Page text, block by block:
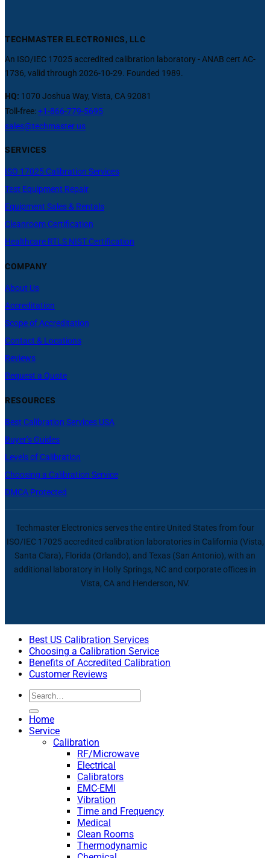
TECHMASTER ELECTRONICS, LLC
An ISO/IEC 17025 accredited calibration laboratory - ANAB cert AC-
1736, valid through 2026-10-29. Founded 1989.
HQ: 1070 Joshua Way, Vista, CA 92081
Toll-free:+1-866-779-5695
sales@techmaster.us
SERVICES
ISO 17025 Calibration Services
Test Equipment Repair
Equipment Sales & Rentals
Cleanroom Certification
Healthcare RTLS NIST Certification
COMPANY
About Us
Accreditation
Scope of Accreditation
Contact & Locations
Reviews
Request a Quote
RESOURCES
Best Calibration Services USA
Buyer’s Guides
Levels of Calibration
Choosing a Calibration Service
DMCA Protected
Techmaster Electronics serves the entire United States from four
ISO/IEC 17025 accredited calibration laboratories in California (Vista,
Santa Clara), Florida (Orlando), and Texas (San Antonio), with an
additional laboratory in Holly Springs, NC and corporate offices in
Vista, CA and Henderson, NV.
Best US Calibration Services
Choosing a Calibration Service
Benefits of Accredited Calibration
Customer Reviews
Home
Service
Calibration
RF/Microwave
Electrical
Calibrators
EMC-EMI
Vibration
Time and Frequency
Medical
Clean Rooms
Thermodynamic